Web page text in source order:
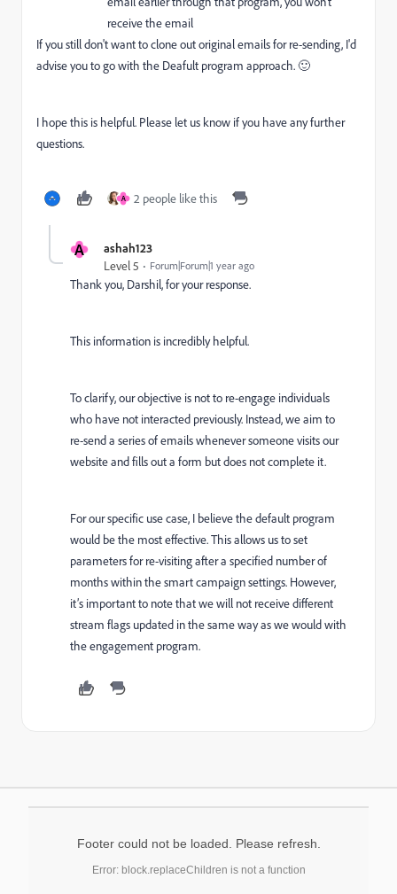
receive the email
If you still don't want to clone out original emails for re-sending, I'd
advise you to go with the Deafult program approach. 🙂
I hope this is helpful. Please let us know if you have any further
questions.
A 2 people like this
A ashah123
Level 5 Forum|Forum|1 year ago
Thank you, Darshil, for your response.
This information is incredibly helpful.
To clarify, our objective is not to re-engage individuals
who have not interacted previously. Instead, we aim to
re-send a series of emails whenever someone visits our
website and fills out a form but does not complete it.
For our specific use case, I believe the default program
would be the most effective. This allows us to set
parameters for re-visiting after a specified number of
months within the smart campaign settings. However,
it’s important to note that we will not receive different
stream flags updated in the same way as we would with
the engagement program.
Footer could not be loaded. Please refresh.
Error: block.replaceChildren is not a function